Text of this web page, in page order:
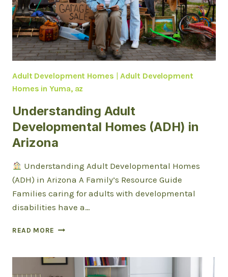
THEY
SUPPORT
INDEPENDENCE
IN
YUMA?
Adult Development Homes |Adult Development
Homes in Yuma, az
Understanding Adult
Developmental Homes (ADH) in
Arizona
Understanding Adult Developmental Homes
(ADH) in Arizona A Family’s Resource Guide
Families caring for adults with developmental
disabilities have a…
READ MORE UNDERSTANDING
HOMES